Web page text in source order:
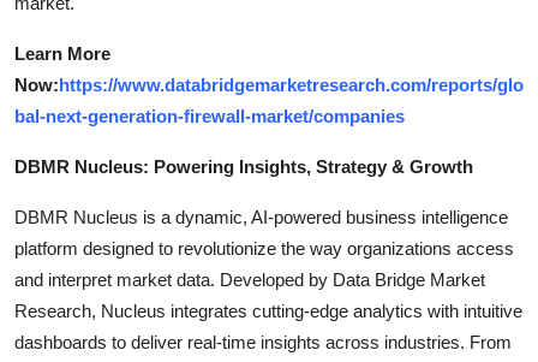
Learn More
Now:https://www.databridgemarketresearch.com/reports/glo
bal-next-generation-firewall-market/companies
DBMR Nucleus: Powering Insights, Strategy & Growth
DBMR Nucleus is a dynamic, AI-powered business intelligence
platform designed to revolutionize the way organizations access
and interpret market data. Developed by Data Bridge Market
Research, Nucleus integrates cutting-edge analytics with intuitive
dashboards to deliver real-time insights across industries. From